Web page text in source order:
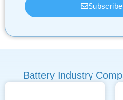
Battery Industry